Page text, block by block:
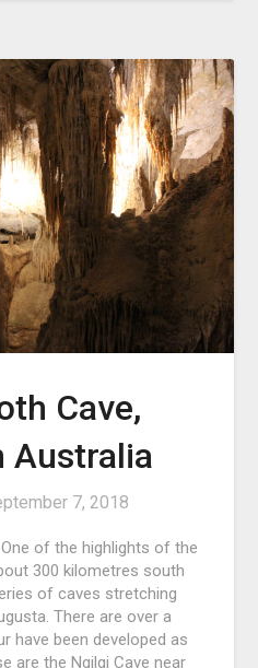
Cave,
Australia
7, 2018
of the highlights of the
300 kilometres south
of caves stretching
There are over a
have been developed as
are the Ngilgi Cave near